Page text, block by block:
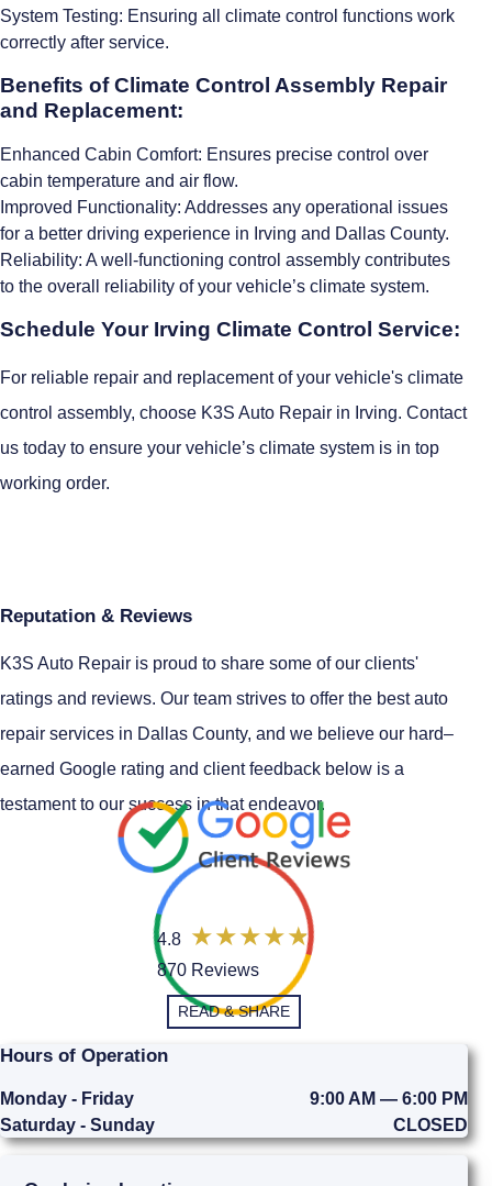
System Testing: Ensuring all climate control functions work
correctly after service.
Benefits of Climate Control Assembly Repair
and Replacement:
Enhanced Cabin Comfort: Ensures precise control over
cabin temperature and air flow.
Improved Functionality: Addresses any operational issues
for a better driving experience in Irving and Dallas County.
Reliability: A well-functioning control assembly contributes
to the overall reliability of your vehicle’s climate system.
Schedule Your Irving Climate Control Service:
For reliable repair and replacement of your vehicle's climate
control assembly, choose K3S Auto Repair in Irving. Contact
us today to ensure your vehicle’s climate system is in top
working order.
Reputation & Reviews
K3S Auto Repair is proud to share some of our clients'
ratings and reviews. Our team strives to offer the best auto
repair services in Dallas County, and we believe our hard–
earned Google rating and client feedback below is a
testament to our success in that endeavor.
4.8
870 Reviews
READ & SHARE
Hours of Operation
Monday - Friday
9:00 AM — 6:00 PM
Saturday - Sunday
CLOSED